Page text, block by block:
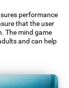
performance
that the user
The mind game
and can help